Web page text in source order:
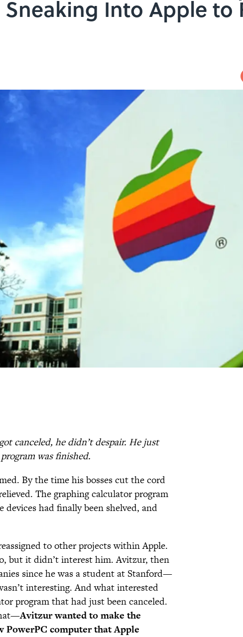
Into Apple to
canceled, he didn’t despair. He just
was finished.
By the time his bosses cut the cord
The graphing calculator program
had finally been shelved, and
to other projects within Apple.
but it didn’t interest him. Avitzur, then
since he was a student at Stanford—
interesting. And what interested
program that had just been canceled.
Avitzur wanted to make the
PowerPC computer that Apple